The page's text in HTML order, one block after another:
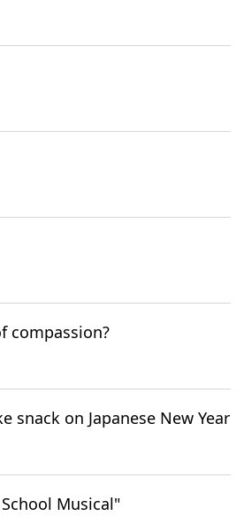
compassion?
snack on Japanese New Year
Musical"